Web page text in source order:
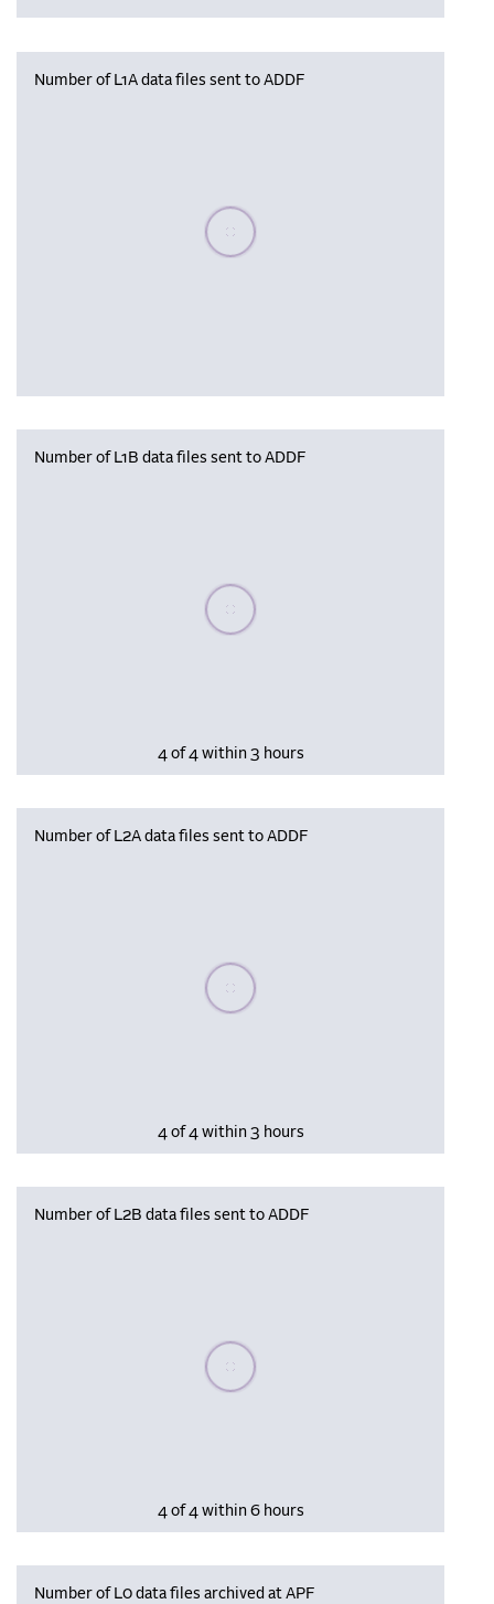
Number of L1A data files sent to ADDF
Please wait, populating data
Number of L1B data files sent to ADDF
Please wait, populating data
4 of 4 within 3 hours
Number of L2A data files sent to ADDF
Please wait, populating data
4 of 4 within 3 hours
Number of L2B data files sent to ADDF
Please wait, populating data
4 of 4 within 6 hours
Number of L0 data files archived at APF